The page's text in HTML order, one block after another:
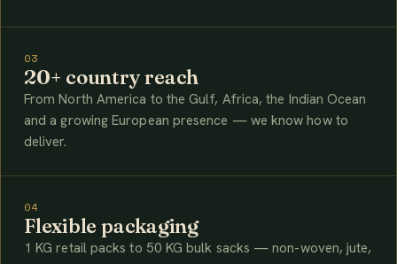
03
20+ country reach
From North America to the Gulf, Africa, the Indian Ocean
and a growing European presence — we know how to
deliver.
04
Flexible packaging
1 KG retail packs to 50 KG bulk sacks — non-woven, jute,